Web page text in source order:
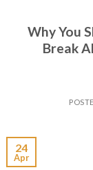
Why You
Break
24
Apr